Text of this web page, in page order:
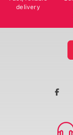
delivery